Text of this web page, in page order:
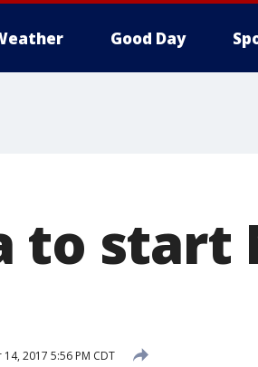
Good Day
to start
2017 5:56 PM CDT